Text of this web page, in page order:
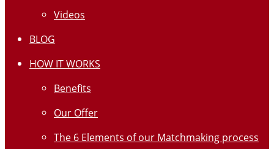
Videos
BLOG
HOW IT WORKS
Benefits
Our Offer
The 6 Elements of our Matchmaking process